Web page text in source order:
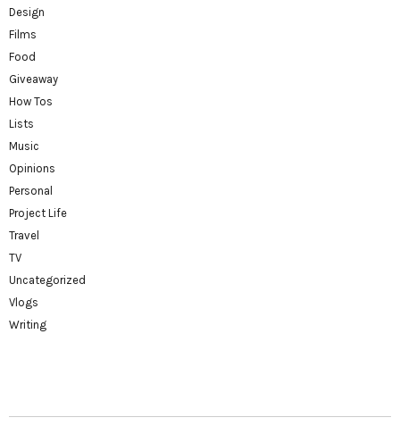
Design
Films
Food
Giveaway
How Tos
Lists
Music
Opinions
Personal
Project Life
Travel
TV
Uncategorized
Vlogs
Writing